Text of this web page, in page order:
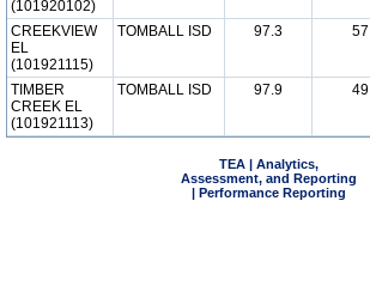
(101920102)
CREEKVIEW
EL
(101921115)
TOMBALL ISD 97.3 57
TIMBER
CREEK EL
(101921113)
TOMBALL ISD 97.9 49
TEA | Analytics,
Assessment, and Reporting
| Performance Reporting